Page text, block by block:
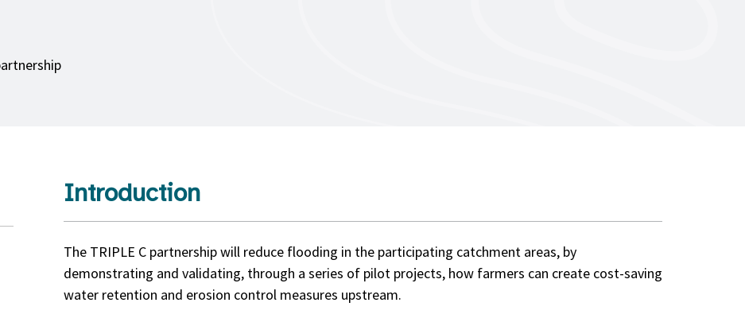
Introduction
The TRIPLE C partnership will reduce flooding in the participating catchment areas, by
demonstrating and validating, through a series of pilot projects, how farmers can create cost-saving
water retention and erosion control measures upstream.